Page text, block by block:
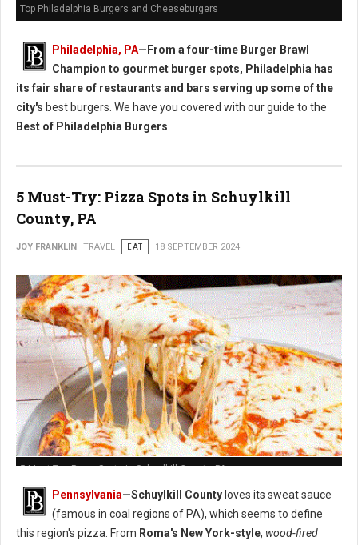
Top Philadelphia Burgers and Cheeseburgers
Philadelphia, PA—From a four-time Burger Brawl
Champion to gourmet burger spots, Philadelphia has
its fair share of restaurants and bars serving up some of the
city's best burgers. We have you covered with our guide to the
Best of Philadelphia Burgers
5 Must-Try: Pizza Spots in Schuylkill
County, PA
JOY FRANKLIN TRAVEL EAT 18 SEPTEMBER 2024
5 Must-Try: Pizza Spots in Schuylkill County, PA
Pennsylvania—Schuylkill County loves its sweat sauce
(famous in coal regions of PA), which seems to define
this region's pizza. From Roma's New York-style, wood-fired